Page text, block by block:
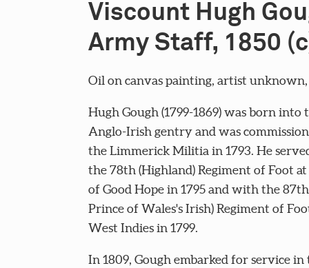
Viscount Hugh
Army Staff, 1850
Oil on canvas painting, artist unknown,
Hugh Gough (1799-1869) was born into
Anglo-Irish gentry and was
the Limmerick Militia in 1793. He
the 78th (Highland) Regiment of Foot at
of Good Hope in 1795 and with the
Prince of Wales's Irish) Regiment of
West Indies in 1799.
In 1809, Gough embarked for service in